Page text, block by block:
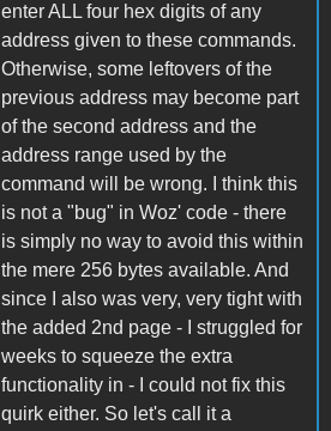
enter ALL four hex digits of any
address given to these commands.
Otherwise, some leftovers of the
previous address may become part
of the second address and the
address range used by the
command will be wrong. I think this
is not a "bug" in Woz' code - there
is simply no way to avoid this within
the mere 256 bytes available. And
since I also was very, very tight with
the added 2nd page - I struggled for
weeks to squeeze the extra
functionality in - I could not fix this
quirk either. So let's call it a